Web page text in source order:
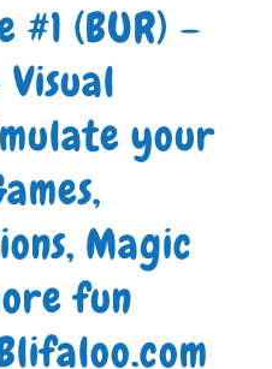
#1 (BUR) –
Visual
your
Magic
fun